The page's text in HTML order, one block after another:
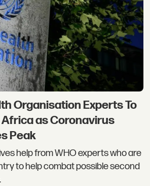
Organisation Experts To
as Coronavirus
Peak
help from WHO experts who are
to help combat possible second